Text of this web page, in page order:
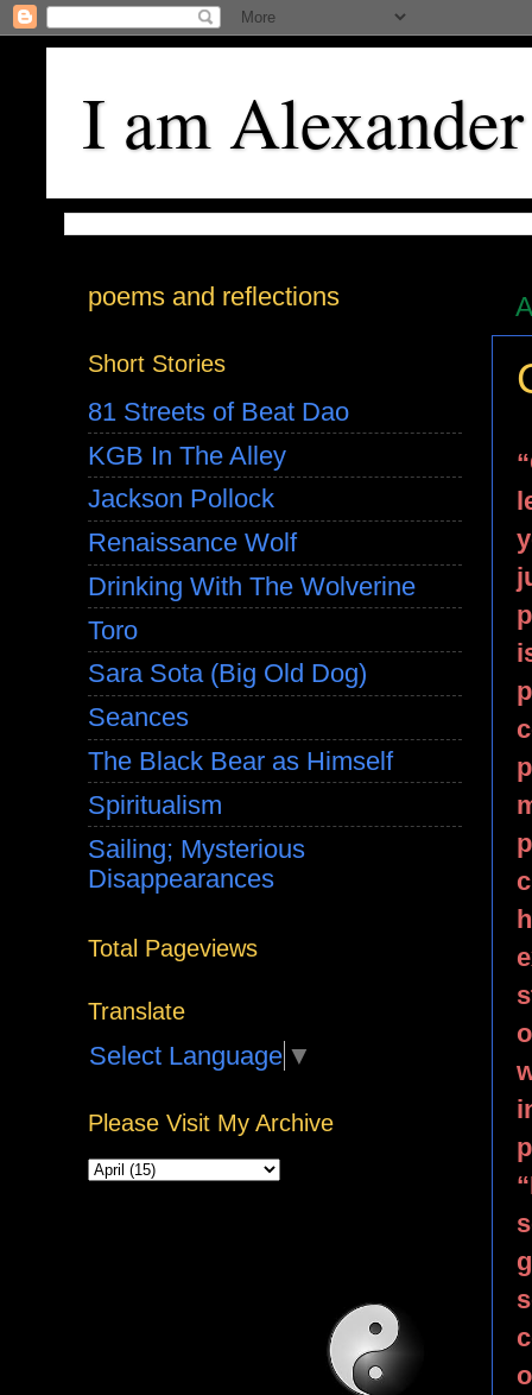
I am Alexander
poems and reflections
Short Stories
81 Streets of Beat Dao
KGB In The Alley
Jackson Pollock
Renaissance Wolf
Drinking With The Wolverine
Toro
Sara Sota (Big Old Dog)
Seances
The Black Bear as Himself
Spiritualism
Sailing; Mysterious
Disappearances
Total Pageviews
Translate
Select Language ▼
Please Visit My Archive